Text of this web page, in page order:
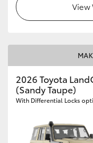
View
2026 Toyota
(Sandy Taupe)
With Differential Locks